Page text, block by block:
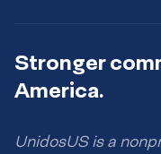
Stronger
America.
UnidosUS is a